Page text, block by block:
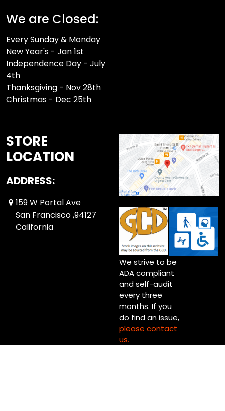
We are Closed:
Every Sunday & Monday
New Year's - Jan 1st
Independence Day - July
4th
Thanksgiving - Nov 28th
Christmas - Dec 25th
STORE
LOCATION
ADDRESS:
159 W Portal Ave
San Francisco ,94127
California
We strive to be
ADA compliant
and self-audit
every three
months. If you
do find an issue,
please contact
us.